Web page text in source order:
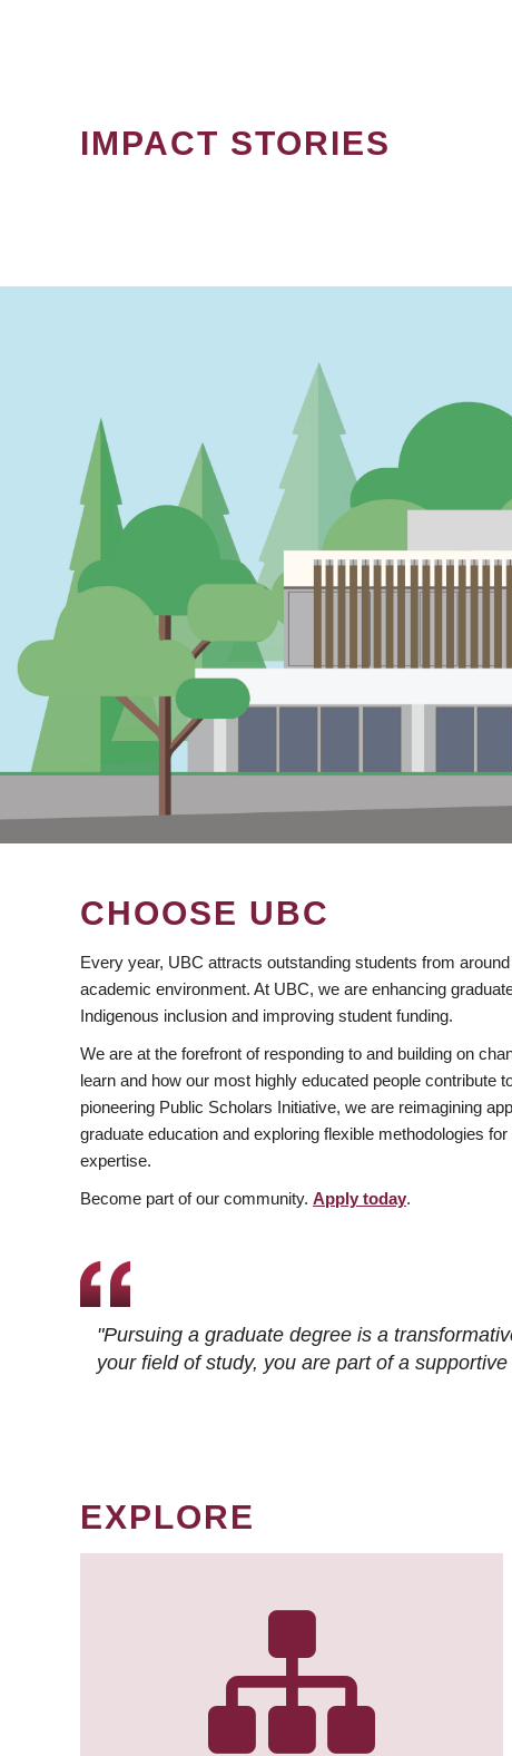
IMPACT STORIES
CHOOSE UBC
Every year, UBC attracts outstanding students from
academic environment. At UBC, we are enhancing
Indigenous inclusion and improving student funding.
We are at the forefront of responding to and building on
learn and how our most highly educated people contribute
pioneering Public Scholars Initiative, we are reimagining
graduate education and exploring flexible methodologies
expertise.
Become part of our community. Apply today.
"Pursuing a graduate degree is a
your field of study, you are part of a
EXPLORE